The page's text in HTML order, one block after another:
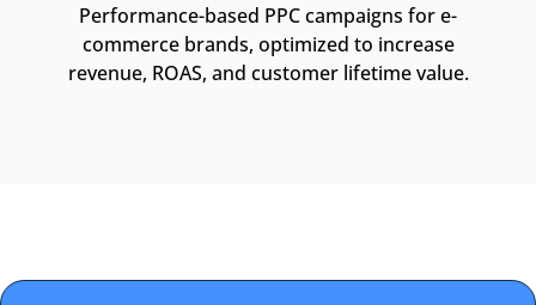
Performance-based PPC campaigns for e-
commerce brands, optimized to increase
revenue, ROAS, and customer lifetime value.